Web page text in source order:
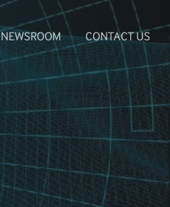
NEWSROOM CONTACT US